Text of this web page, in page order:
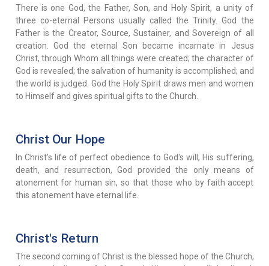
There is one God, the Father, Son, and Holy Spirit, a unity of
three co-eternal Persons usually called the Trinity. God the
Father is the Creator, Source, Sustainer, and Sovereign of all
creation. God the eternal Son became incarnate in Jesus
Christ, through Whom all things were created; the character of
God is revealed; the salvation of humanity is accomplished; and
the world is judged. God the Holy Spirit draws men and women
to Himself and gives spiritual gifts to the Church.
Christ Our Hope
In Christ's life of perfect obedience to God's will, His suffering,
death, and resurrection, God provided the only means of
atonement for human sin, so that those who by faith accept
this atonement have eternal life.
Christ's Return
The second coming of Christ is the blessed hope of the Church,